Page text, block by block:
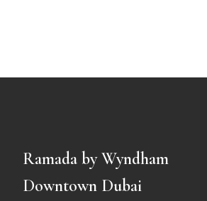
Ramada by Wyndham
Downtown Dubai